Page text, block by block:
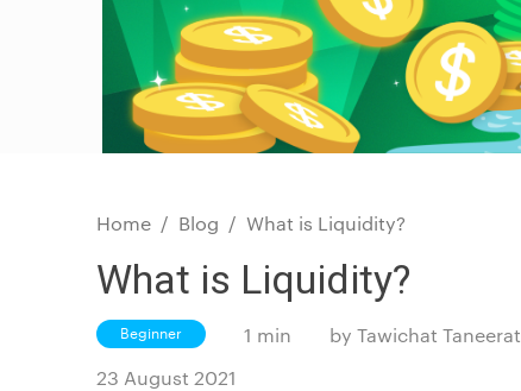
Home / Blog / What is Liquidity?
What is Liquidity?
Beginner 1 min by Tawichat Taneerat
23 August 2021